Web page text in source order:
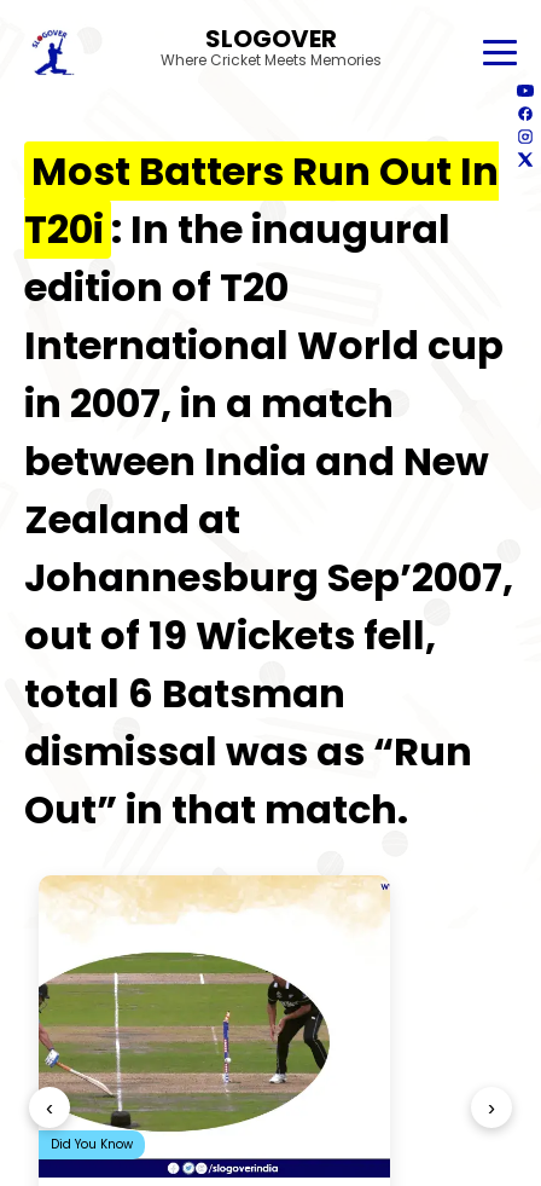
SLOGOVER
Where Cricket Meets Memories
Most Batters Run Out In
T20i: In the inaugural
edition of T20
International World cup
in 2007, in a match
between India and New
Zealand at
Johannesburg Sep’2007,
out of 19 Wickets fell,
total 6 Batsman
dismissal was as “Run
Out” in that match.
‹
Did You Know
›